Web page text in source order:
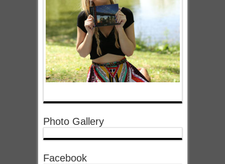
Photo Gallery
Facebook